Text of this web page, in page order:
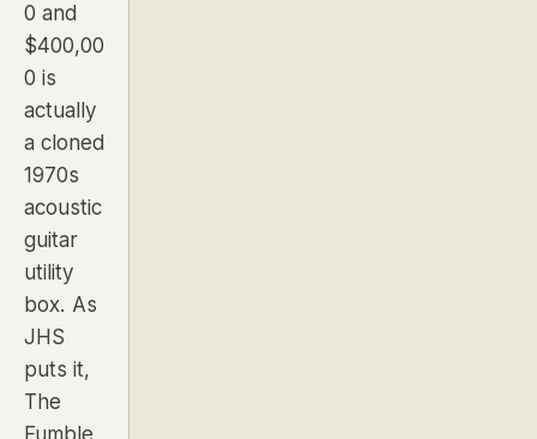
0 and
$400,00
0 is
actually
a cloned
1970s
acoustic
guitar
utility
box. As
JHS
puts it,
The